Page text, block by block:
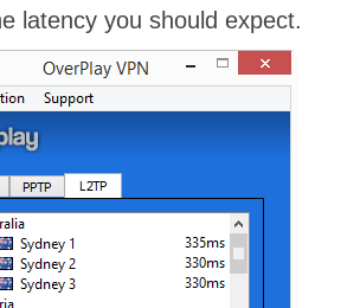
latency you should expect.